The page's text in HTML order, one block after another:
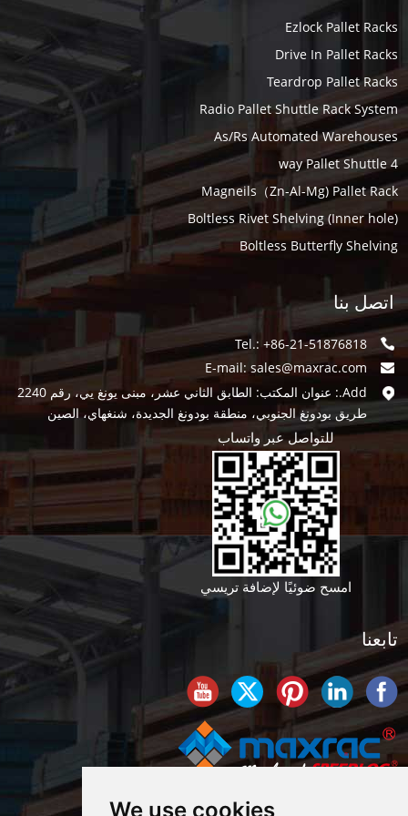
We use cookies
Ezlock Pallet Racks
Drive In Pallet Racks
Teardrop Pallet Racks
Radio Pallet Shuttle Rack System
As/Rs Automated Warehouses
4 way Pallet Shuttle
Magneils（Zn-Al-Mg) Pallet Rack
Boltless Rivet Shelving (Inner hole)
Boltless Butterfly Shelving
اتصل بنا
Tel.: +86-21-51876818
E-mail:sales@maxrac.com
Add.: عنوان المكتب: الطابق الثاني عشر، مبنى يونغ يي، رقم 2240
طريق بودونغ الجنوبي، منطقة بودونغ الجديدة، شنغهاي، الصين
للتواصل عبر واتساب
امسح ضوئيًا لإضافة تريسي
تابعنا